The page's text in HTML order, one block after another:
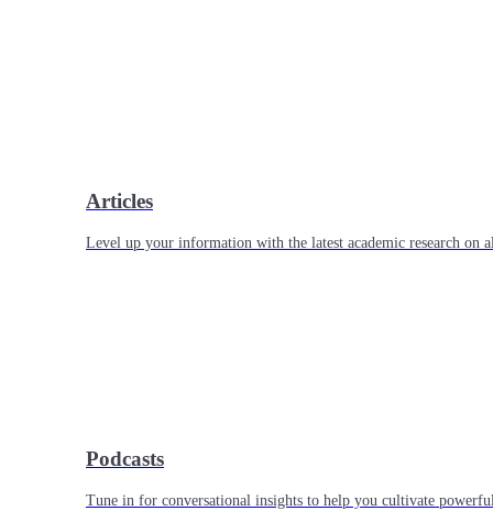
Articles
Level up your information with the latest academic research on
Podcasts
Tune in for conversational insights to help you cultivate